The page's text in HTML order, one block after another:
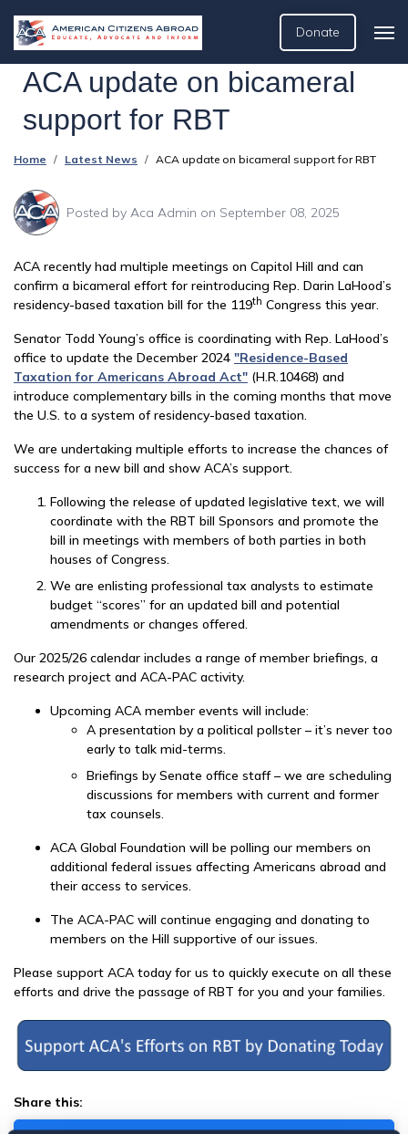
Donate
ACA update on bicameral
support for RBT
Home Latest News ACA update on bicameral support for RBT
Posted by Aca Admin on September 08, 2025
ACA recently had multiple meetings on Capitol Hill and can
confirm a bicameral effort for reintroducing Rep. Darin LaHood’s
residency-based taxation bill for the 119th Congress this year.
Senator Todd Young’s office is coordinating with Rep. LaHood’s
office to update the December 2024 "Residence-Based
Taxation for Americans Abroad Act" (H.R.10468) and
introduce complementary bills in the coming months that move
the U.S. to a system of residency-based taxation.
We are undertaking multiple efforts to increase the chances of
success for a new bill and show ACA’s support.
Following the release of updated legislative text, we will
coordinate with the RBT bill Sponsors and promote the
bill in meetings with members of both parties in both
houses of Congress.
We are enlisting professional tax analysts to estimate
budget “scores” for an updated bill and potential
amendments or changes offered.
Our 2025/26 calendar includes a range of member briefings, a
research project and ACA-PAC activity.
Upcoming ACA member events will include:
A presentation by a political pollster – it’s never too
early to talk mid-terms.
Briefings by Senate office staff – we are scheduling
discussions for members with current and former
tax counsels.
ACA Global Foundation will be polling our members on
additional federal issues affecting Americans abroad and
their access to services.
The ACA-PAC will continue engaging and donating to
members on the Hill supportive of our issues.
Please support ACA todayfor us to quickly execute on all these
efforts and drive the passage of RBT for you and your families.
Share this: